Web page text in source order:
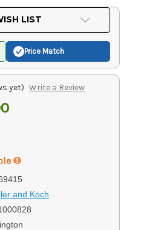
LIST
Price Match
yet) Write a Review
and Koch